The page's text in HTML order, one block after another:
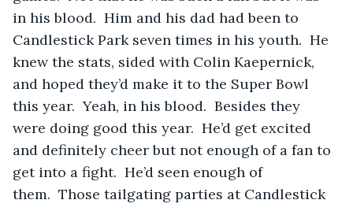
in his blood.  Him and his dad had been to
Candlestick Park seven times in his youth.  He
knew the stats, sided with Colin Kaepernick,
and hoped they’d make it to the Super Bowl
this year.  Yeah, in his blood.  Besides they
were doing good this year.  He’d get excited
and definitely cheer but not enough of a fan to
get into a fight.  He’d seen enough of
them.  Those tailgating parties at Candlestick